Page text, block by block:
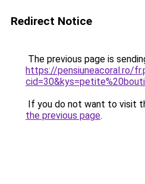
Redirect Notice
The previous page is
https://pensiuneacoral.ro/
If you do not want to visit
the previous page.